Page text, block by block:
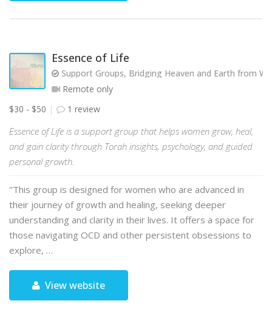
Essence of Life
Support Groups, Bridging Heaven and Earth from
Remote only
$30 - $50
1 review
Essence of Life is a support group that helps women grow, heal,
and gain clarity through Torah insights, psychology, and guided
personal growth.
"This group is designed for women who are advanced in
their journey of growth and healing, seeking deeper
understanding and clarity in their lives. It offers a space for
those navigating OCD and other persistent obsessions to
explore, …
View website